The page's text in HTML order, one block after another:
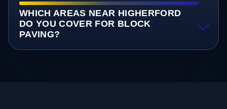
WHICH AREAS NEAR HIGHERFORD
DO YOU COVER FOR BLOCK
PAVING?